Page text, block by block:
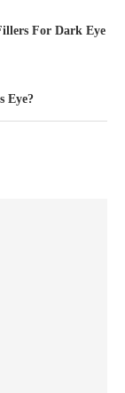
For Dark Eye
Eye?